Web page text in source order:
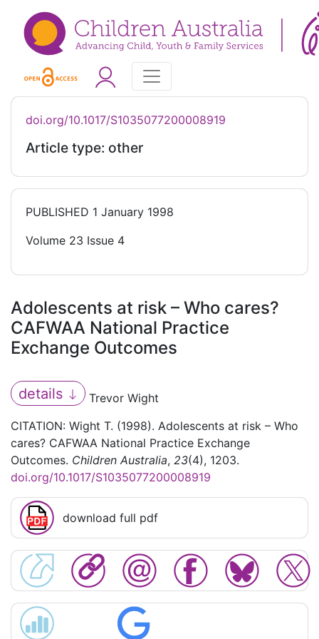
doi.org/10.1017/S1035077200008919
Article type: other
PUBLISHED 1 January 1998
Volume 23 Issue 4
Adolescents at risk – Who cares?
CAFWAA National Practice
Exchange Outcomes
details
Trevor Wight
CITATION: Wight T. (1998). Adolescents at risk – Who
cares? CAFWAA National Practice Exchange
Outcomes. Children Australia, 23(4), 1203.
doi.org/10.1017/S1035077200008919
download full pdf